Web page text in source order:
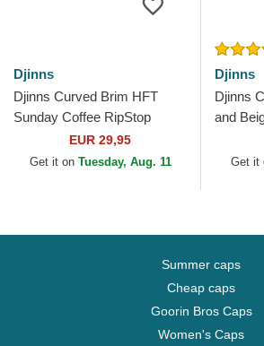
Djinns
Djinns Curved Brim HFT
Sunday Coffee RipStop
Brown Snapback Cap
EUR 29,95
Get it on Tuesday, Aug. 11
Djinns
Djinns
and
Get it
Summer caps
Cheap caps
Goorin Bros Caps
Women's Caps